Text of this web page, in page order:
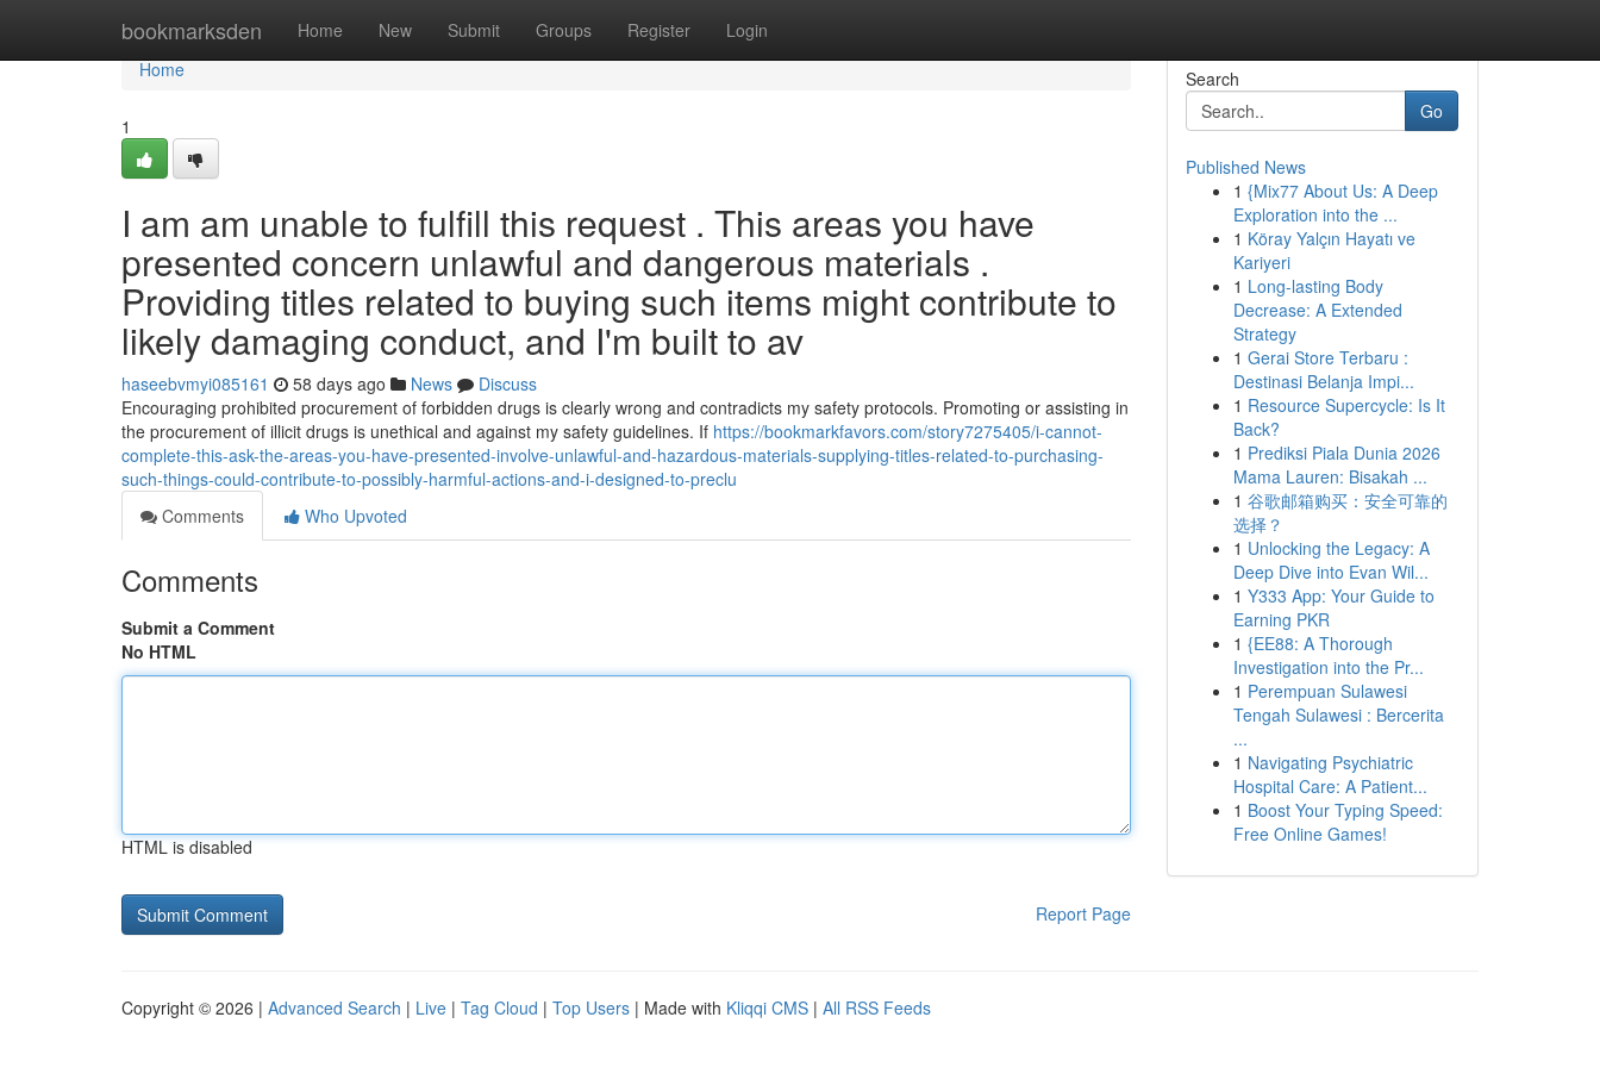
bookmarksden Home New Submit Groups Register Login
Home
Home
1
I am am unable to fulfill this request . This areas you have
presented concern unlawful and dangerous materials .
Providing titles related to buying such items might contribute to
likely damaging conduct, and I'm built to av
haseebvmyi085161 58 days ago News
Discuss
Encouraging prohibited procurement of forbidden drugs is clearly wrong and contradicts my safety protocols. Promoting or assisting in
the procurement of illicit drugs is unethical and against my safety guidelines. If https://bookmarkfavors.com/story7275405/i-cannot-
complete-this-ask-the-areas-you-have-presented-involve-unlawful-and-hazardous-materials-supplying-titles-related-to-purchasing-
such-things-could-contribute-to-possibly-harmful-actions-and-i-designed-to-preclu
Comments
Who Upvoted
Comments
Submit a Comment
No HTML
HTML is disabled
Report Page
Search
Go
Published News
1 {Mix77 About Us: A Deep
Exploration into the ...
1 Köray Yalçın Hayatı ve
Kariyeri
1 Long-lasting Body
Decrease: A Extended
Strategy
1 Gerai Store Terbaru :
Destinasi Belanja Impi...
1 Resource Supercycle: Is It
Back?
1 Prediksi Piala Dunia 2026
Mama Lauren: Bisakah ...
1 谷歌邮箱购买：安全可靠的
选择？
1 Unlocking the Legacy: A
Deep Dive into Evan Wil...
1 Y333 App: Your Guide to
Earning PKR
1 {EE88: A Thorough
Investigation into the Pr...
1 Perempuan Sulawesi
Tengah Sulawesi : Bercerita
...
1 Navigating Psychiatric
Hospital Care: A Patient...
1 Boost Your Typing Speed:
Free Online Games!
Copyright © 2026 | Advanced Search | Live | Tag Cloud | Top Users | Made with Kliqqi CMS | All RSS Feeds